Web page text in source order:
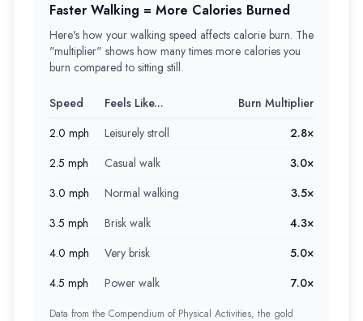
Faster Walking = More Calories Burned
Here's how your walking speed affects calorie burn. The
"multiplier" shows how many times more calories you
burn compared to sitting still.
Speed Feels Like...
Burn Multiplier
2.0 mph
Leisurely stroll
2.8×
2.5 mph
Casual walk
3.0×
3.0 mph
Normal walking
3.5×
3.5 mph
Brisk walk
4.3×
4.0 mph
Very brisk
5.0×
4.5 mph
Power walk 7.0×
Data from the Compendium of Physical Activities, the gold